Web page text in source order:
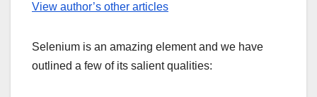
View author’s other articles
Selenium is an amazing element and we have
outlined a few of its salient qualities: